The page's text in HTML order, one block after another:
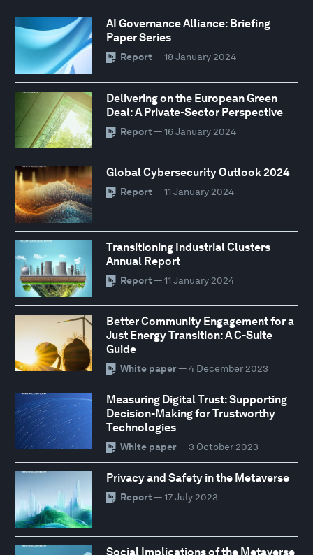
AI Governance Alliance: Briefing
Paper Series
Report — 18 January 2024
Delivering on the European Green
Deal: A Private-Sector Perspective
Report — 16 January 2024
Global Cybersecurity Outlook 2024
Report — 11 January 2024
Transitioning Industrial Clusters
Annual Report
Report — 11 January 2024
Better Community Engagement for a
Just Energy Transition: A C-Suite
Guide
White paper— 4 December 2023
Measuring Digital Trust: Supporting
Decision-Making for Trustworthy
Technologies
White paper— 3 October 2023
Privacy and Safety in the Metaverse
Report — 17 July 2023
Social Implications of the Metaverse